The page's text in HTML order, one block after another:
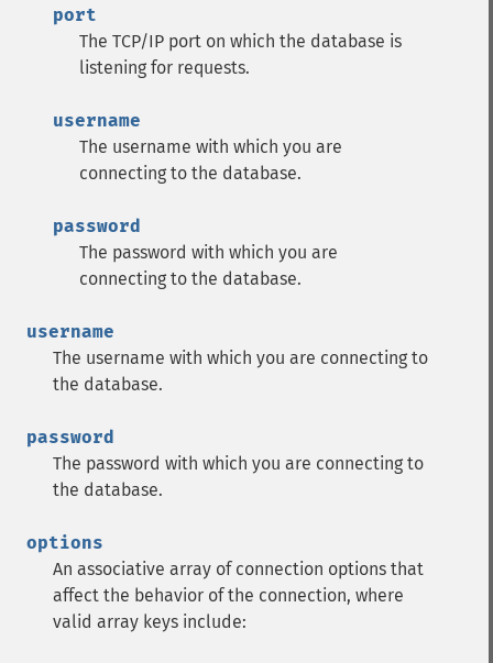
port
The TCP/IP port on which the database is
listening for requests.
username
The username with which you are
connecting to the database.
password
The password with which you are
connecting to the database.
username
The username with which you are connecting to
the database.
password
The password with which you are connecting to
the database.
options
An associative array of connection options that
affect the behavior of the connection, where
valid array keys include: